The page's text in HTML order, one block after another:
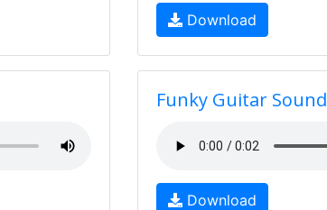
Download
Funky Guitar Sound
Download